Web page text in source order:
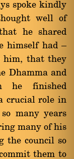
spoke kindly
well of
he shared
himself had Ý
him, that they
Dhamma and
he finished
crucial role in
many years
many of his
the council so
them to